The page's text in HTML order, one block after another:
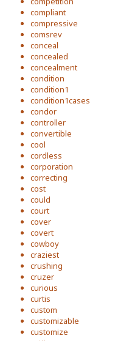
compliant
compressive
comsrev
conceal
concealed
concealment
condition
condition1
condition1cases
condor
controller
convertible
cool
cordless
corporation
correcting
cost
could
court
cover
covert
cowboy
craziest
crushing
cruzer
curious
curtis
custom
customizable
customize